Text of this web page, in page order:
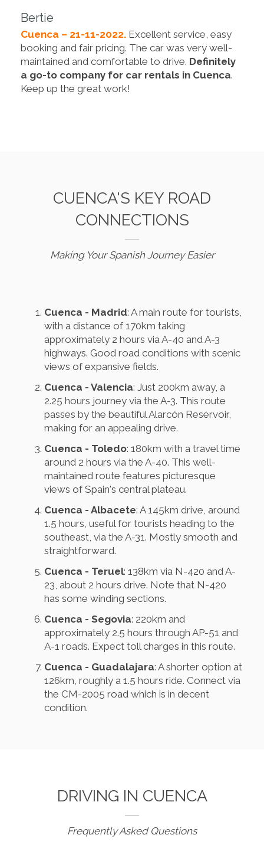
Bertie
Cuenca – 21-11-2022. Excellent service, easy
booking and fair pricing. The car was very well-
maintained and comfortable to drive. Definitely
a go-to company for car rentals in Cuenca.
Keep up the great work!
CUENCA'S KEY ROAD
CONNECTIONS
Making Your Spanish Journey Easier
Cuenca - Madrid: A main route for tourists,
with a distance of 170km taking
approximately 2 hours via A-40 and A-3
highways. Good road conditions with scenic
views of expansive fields.
Cuenca - Valencia: Just 200km away, a
2.25 hours journey via the A-3. This route
passes by the beautiful Alarcón Reservoir,
making for an appealing drive.
Cuenca - Toledo: 180km with a travel time
around 2 hours via the A-40. This well-
maintained route features picturesque
views of Spain's central plateau.
Cuenca - Albacete: A 145km drive, around
1.5 hours, useful for tourists heading to the
southeast, via the A-31. Mostly smooth and
straightforward.
Cuenca - Teruel: 138km via N-420 and A-
23, about 2 hours drive. Note that N-420
has some winding sections.
Cuenca - Segovia: 220km and
approximately 2.5 hours through AP-51 and
A-1 roads. Expect toll charges in this route.
Cuenca - Guadalajara: A shorter option at
126km, roughly a 1.5 hours ride. Connect via
the CM-2005 road which is in decent
condition.
DRIVING IN CUENCA
Frequently Asked Questions